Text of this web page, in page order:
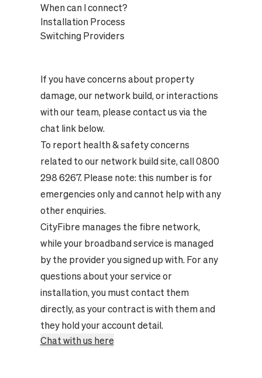
When can I connect?
Installation Process
Switching Providers
If you have concerns about property
damage, our network build, or interactions
with our team, please contact us via the
chat link below.
To report health & safety concerns
related to our network build site, call 0800
298 6267. Please note: this number is for
emergencies only and cannot help with any
other enquiries.
CityFibre manages the fibre network,
while your broadband service is managed
by the provider you signed up with. For any
questions about your service or
installation, you must contact them
directly, as your contract is with them and
they hold your account detail.
Chat with us here